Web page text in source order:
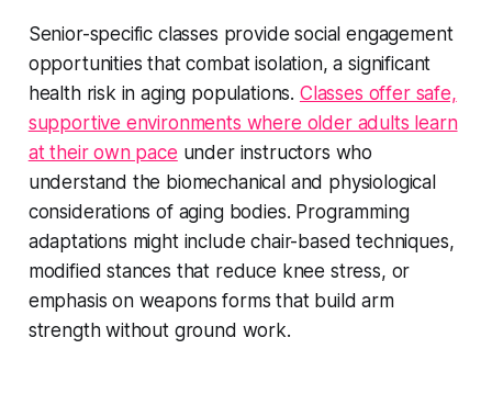
Senior-specific classes provide social engagement
opportunities that combat isolation, a significant
health risk in aging populations. Classes offer safe,
supportive environments where older adults learn
at their own pace under instructors who
understand the biomechanical and physiological
considerations of aging bodies. Programming
adaptations might include chair-based techniques,
modified stances that reduce knee stress, or
emphasis on weapons forms that build arm
strength without ground work.